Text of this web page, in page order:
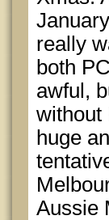
really
both
awful,
without
huge
Aussie